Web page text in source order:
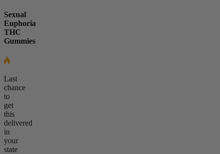
Sexual
Euphoria
THC
Gummies
Last
chance
to
get
this
delivered
in
your
state